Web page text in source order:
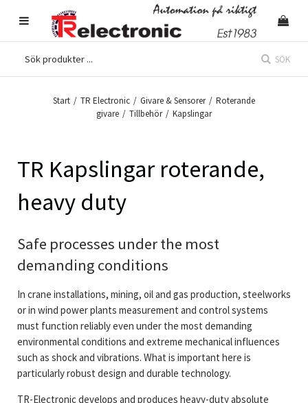
SÖK
Start / TR Electronic / Givare & Sensorer / Roterande
givare / Tillbehör / Kapslingar
TR Kapslingar roterande,
heavy duty
Safe processes under the most
demanding conditions
In crane installations, mining, oil and gas production, steelworks
or in wind power plants measurement and control systems
must function reliably even under the most demanding
environmental conditions and extreme mechanical influences
such as shock and vibrations. What is important here is
particularly robust design and durable technology.
TR-Electronic develops and produces heavy-duty absolute